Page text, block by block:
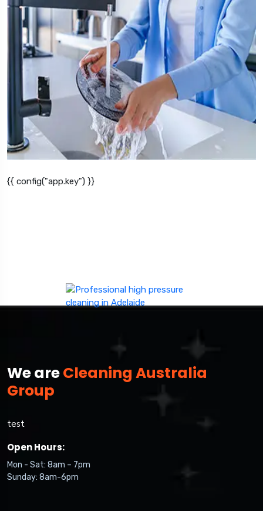
{{ config("app.key") }}
We areCleaning Australia
Group
test
Open Hours:
Mon - Sat: 8am – 7pm
Sunday: 8am-6pm